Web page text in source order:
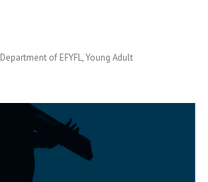
in
Posted
Department of EFYFL,Young Adult